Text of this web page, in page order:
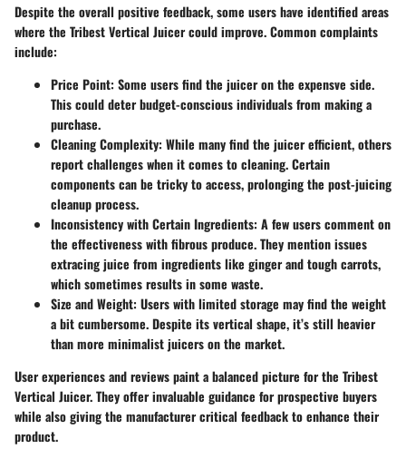
Despite the overall positive feedback, some users have identified areas
where the Tribest Vertical Juicer could improve. Common complaints
include:
Price Point: Some users find the juicer on the expensve side.
This could deter budget-conscious individuals from making a
purchase.
Cleaning Complexity: While many find the juicer efficient, others
report challenges when it comes to cleaning. Certain
components can be tricky to access, prolonging the post-juicing
cleanup process.
Inconsistency with Certain Ingredients: A few users comment on
the effectiveness with fibrous produce. They mention issues
extracing juice from ingredients like ginger and tough carrots,
which sometimes results in some waste.
Size and Weight: Users with limited storage may find the weight
a bit cumbersome. Despite its vertical shape, it’s still heavier
than more minimalist juicers on the market.
User experiences and reviews paint a balanced picture for the Tribest
Vertical Juicer. They offer invaluable guidance for prospective buyers
while also giving the manufacturer critical feedback to enhance their
product.